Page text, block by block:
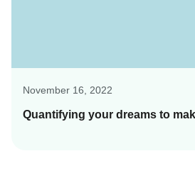
November 16, 2022
Quantifying your dreams to